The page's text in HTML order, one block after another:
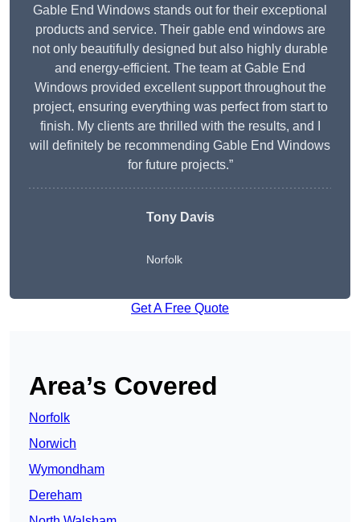
Gable End Windows stands out for their exceptional
products and service. Their gable end windows are
not only beautifully designed but also highly durable
and energy-efficient. The team at Gable End
Windows provided excellent support throughout the
project, ensuring everything was perfect from start to
finish. My clients are thrilled with the results, and I
will definitely be recommending Gable End Windows
for future projects.”
Tony Davis
Norfolk
Get A Free Quote
Area’s Covered
Norfolk
Norwich
Wymondham
Dereham